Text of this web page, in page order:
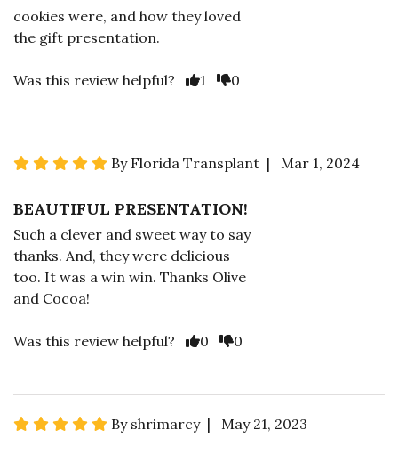
cookies were, and how they loved
the gift presentation.
Was this review helpful? 1 0
By Florida Transplant | Mar 1, 2024
BEAUTIFUL PRESENTATION!
Such a clever and sweet way to say
thanks. And, they were delicious
too. It was a win win. Thanks Olive
and Cocoa!
Was this review helpful? 0 0
By shrimarcy | May 21, 2023